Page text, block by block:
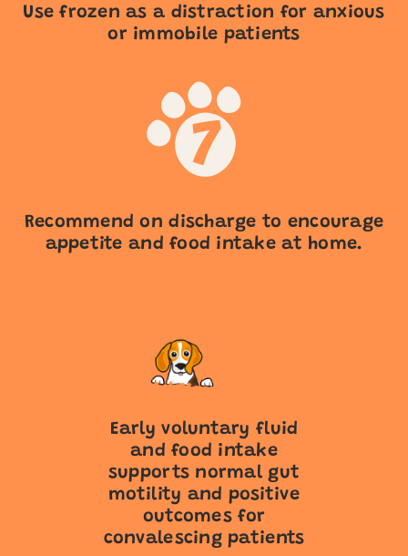
Use frozen as a distraction for anxious
or immobile patients
Recommend on discharge to encourage
appetite and food intake at home.
Early voluntary fluid
and food intake
supports normal gut
motility and positive
outcomes for
convalescing patients